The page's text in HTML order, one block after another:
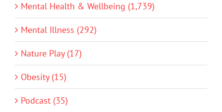
Mental Health & Wellbeing (1,739)
Mental Illness (292)
Nature Play (17)
Obesity (15)
Podcast (35)